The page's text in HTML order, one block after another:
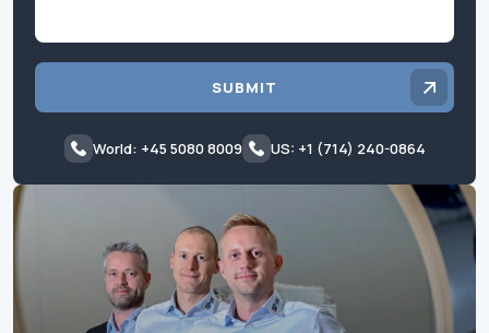
SUBMIT
World: +45 5080 8009 US: +1 (714) 240-0864